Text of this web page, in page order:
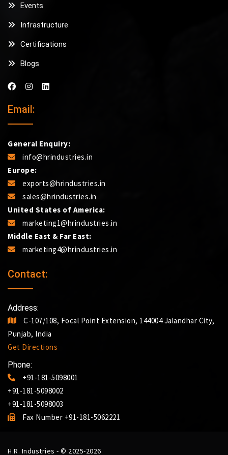
Events
Infrastructure
Certifications
Blogs
Email:
General Enquiry:
info@hrindustries.in
Europe:
exports@hrindustries.in
sales@hrindustries.in
United States of America:
marketing1@hrindustries.in
Middle East & Far East:
marketing4@hrindustries.in
Contact:
Address:
C-107/108, Focal Point Extension, 144004 Jalandhar City,
Punjab, India
Get Directions
Phone:
+91-181-5098001
+91-181-5098002
+91-181-5098003
Fax Number +91-181-5062221
H.R. Industries - © 2025-2026